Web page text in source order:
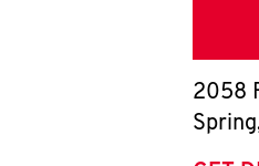
2058
Spring